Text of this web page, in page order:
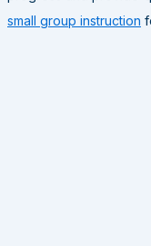
small group instruction